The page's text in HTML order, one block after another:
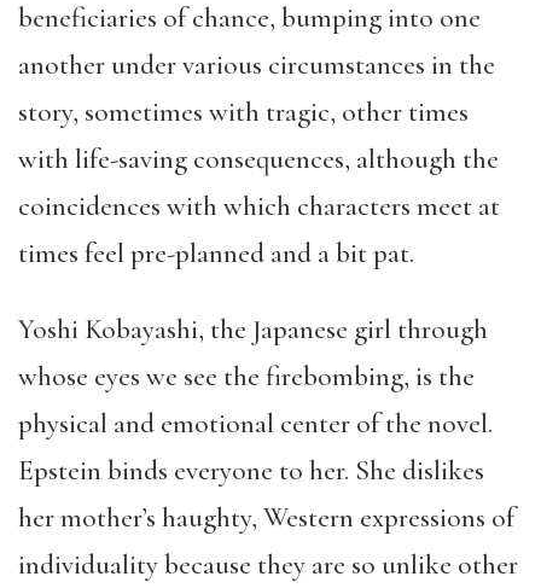
beneficiaries of chance, bumping into one
another under various circumstances in the
story, sometimes with tragic, other times
with life-saving consequences, although the
coincidences with which characters meet at
times feel pre-planned and a bit pat.
Yoshi Kobayashi, the Japanese girl through
whose eyes we see the firebombing, is the
physical and emotional center of the novel.
Epstein binds everyone to her. She dislikes
her mother’s haughty, Western expressions of
individuality because they are so unlike other